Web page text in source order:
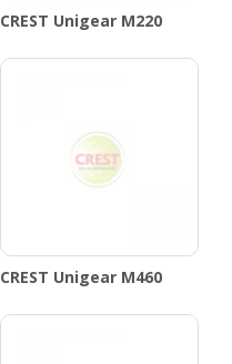
CREST Unigear M220
CREST Unigear M460